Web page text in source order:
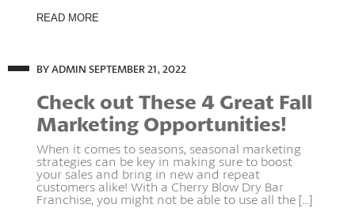
READ MORE
BY ADMIN SEPTEMBER 21, 2022
Check out These 4 Great Fall
Marketing Opportunities!
When it comes to seasons, seasonal marketing
strategies can be key in making sure to boost
your sales and bring in new and repeat
customers alike! With a Cherry Blow Dry Bar
Franchise, you might not be able to use all the [...]